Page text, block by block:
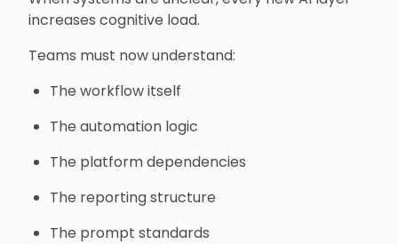
increases cognitive load.
Teams must now understand:
The workflow itself
The automation logic
The platform dependencies
The reporting structure
The prompt standards